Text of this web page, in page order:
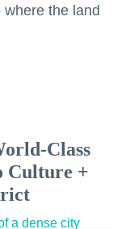
the land
Class
Culture +